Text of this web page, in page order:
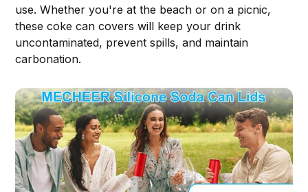
use. Whether you're at the beach or on a picnic,
these coke can covers will keep your drink
uncontaminated, prevent spills, and maintain
carbonation.